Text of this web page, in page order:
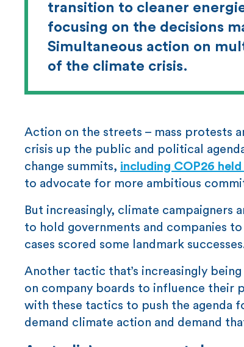
transition to cleaner
focusing on the decisions
Simultaneous action on
of the climate crisis.
Action on the streets – mass protests
crisis up the public and political
change summits, including COP26
to advocate for more ambitious
But increasingly, climate
to hold governments and companies
cases scored some landmark
Another tactic that’s increasingly
on company boards to influence their
with these tactics to push the agenda
demand climate action and demand